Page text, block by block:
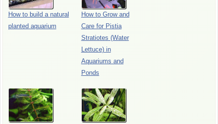
How to build a natural
planted aquarium
How to Grow and
Care for Pistia
Stratiotes (Water
Lettuce) in
Aquariums and
Ponds